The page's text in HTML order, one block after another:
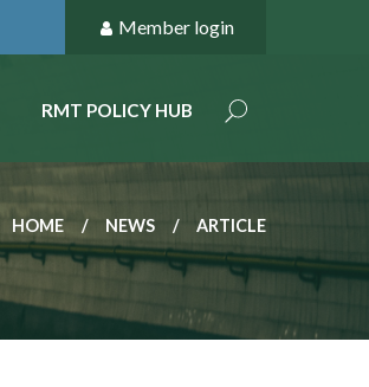
Member login
RMT POLICY HUB
HOME NEWS ARTICLE